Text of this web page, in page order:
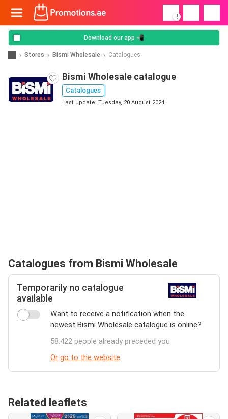
!
Download our app 📲
Stores Bismi Wholesale Catalogues
Bismi Wholesale catalogue
Catalogues
Last update: Tuesday, 20 August 2024
Catalogues from Bismi Wholesale
Temporarily no catalogue
available
Want to receive a notification when the
newest Bismi Wholesale catalogue is online?
58.422 people already preceded you
Or go to the website
Related leaflets